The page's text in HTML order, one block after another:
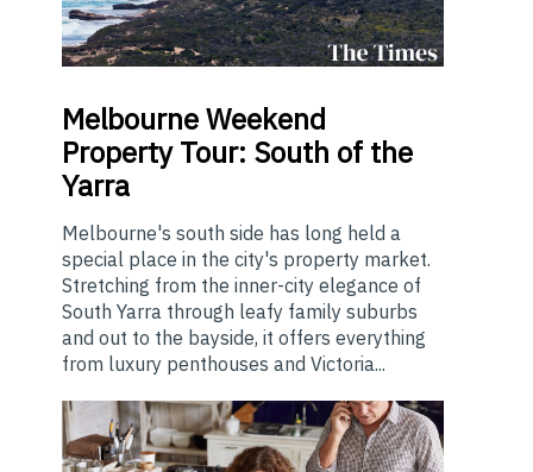
MelbourneWeekend
Property Tour: South of the
Yarra
Melbourne's south side has long held a
special place in the city's property market.
Stretching from the inner-city elegance of
South Yarra through leafy family suburbs
and out to the bayside, it offers everything
from luxury penthouses and Victoria...